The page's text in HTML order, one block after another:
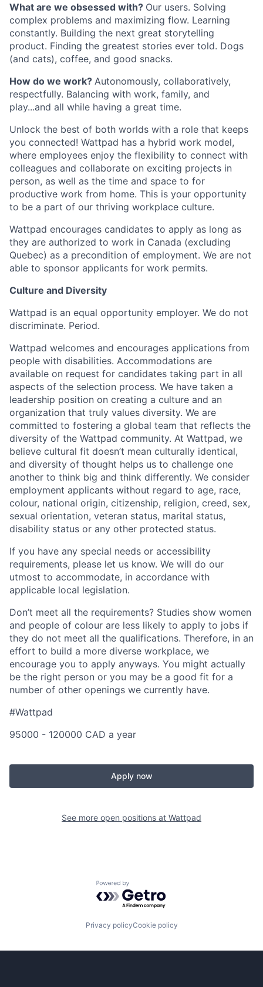
What are we obsessed with? Our users. Solving
complex problems and maximizing flow. Learning
constantly. Building the next great storytelling
product. Finding the greatest stories ever told. Dogs
(and cats), coffee, and good snacks.
How do we work? Autonomously, collaboratively,
respectfully. Balancing with work, family, and
play...and all while having a great time.
Unlock the best of both worlds with a role that keeps
you connected! Wattpad has a hybrid work model,
where employees enjoy the flexibility to connect with
colleagues and collaborate on exciting projects in
person, as well as the time and space to for
productive work from home. This is your opportunity
to be a part of our thriving workplace culture.
Wattpad encourages candidates to apply as long as
they are authorized to work in Canada (excluding
Quebec) as a precondition of employment. We are not
able to sponsor applicants for work permits.
Culture and Diversity
Wattpad is an equal opportunity employer. We do not
discriminate. Period.
Wattpad welcomes and encourages applications from
people with disabilities. Accommodations are
available on request for candidates taking part in all
aspects of the selection process. We have taken a
leadership position on creating a culture and an
organization that truly values diversity. We are
committed to fostering a global team that reflects the
diversity of the Wattpad community. At Wattpad, we
believe cultural fit doesn’t mean culturally identical,
and diversity of thought helps us to challenge one
another to think big and think differently. We consider
employment applicants without regard to age, race,
colour, national origin, citizenship, religion, creed, sex,
sexual orientation, veteran status, marital status,
disability status or any other protected status.
If you have any special needs or accessibility
requirements, please let us know. We will do our
utmost to accommodate, in accordance with
applicable local legislation.
Don’t meet all the requirements? Studies show women
and people of colour are less likely to apply to jobs if
they do not meet all the qualifications. Therefore, in an
effort to build a more diverse workplace, we
encourage you to apply anyways. You might actually
be the right person or you may be a good fit for a
number of other openings we currently have.
#Wattpad
95000 - 120000 CAD a year
Apply now
See more open positions at Wattpad
Powered by Getro.com
Privacy policyCookie policy